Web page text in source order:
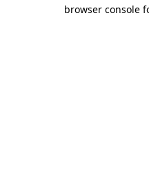
browser console